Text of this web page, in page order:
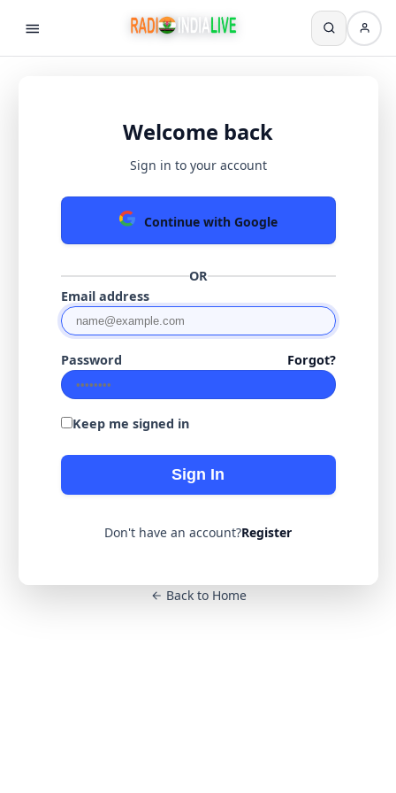
Welcome back
Sign in to your account
Continue with Google
OR
Email address
Password Forgot?
Keep me signed in
Sign In
Don't have an account?Register
Back to Home